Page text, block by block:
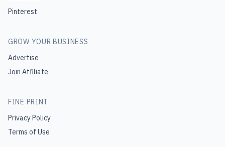
Pinterest
GROW YOUR BUSINESS
Advertise
Join Affiliate
FINE PRINT
Privacy Policy
Terms of Use